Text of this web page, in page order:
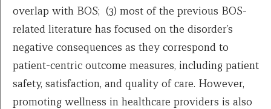
overlap with BOS; (3) most of the previous BOS-
related literature has focused on the disorder’s
negative consequences as they correspond to
patient-centric outcome measures, including patient
safety, satisfaction, and quality of care. However,
promoting wellness in healthcare providers is also